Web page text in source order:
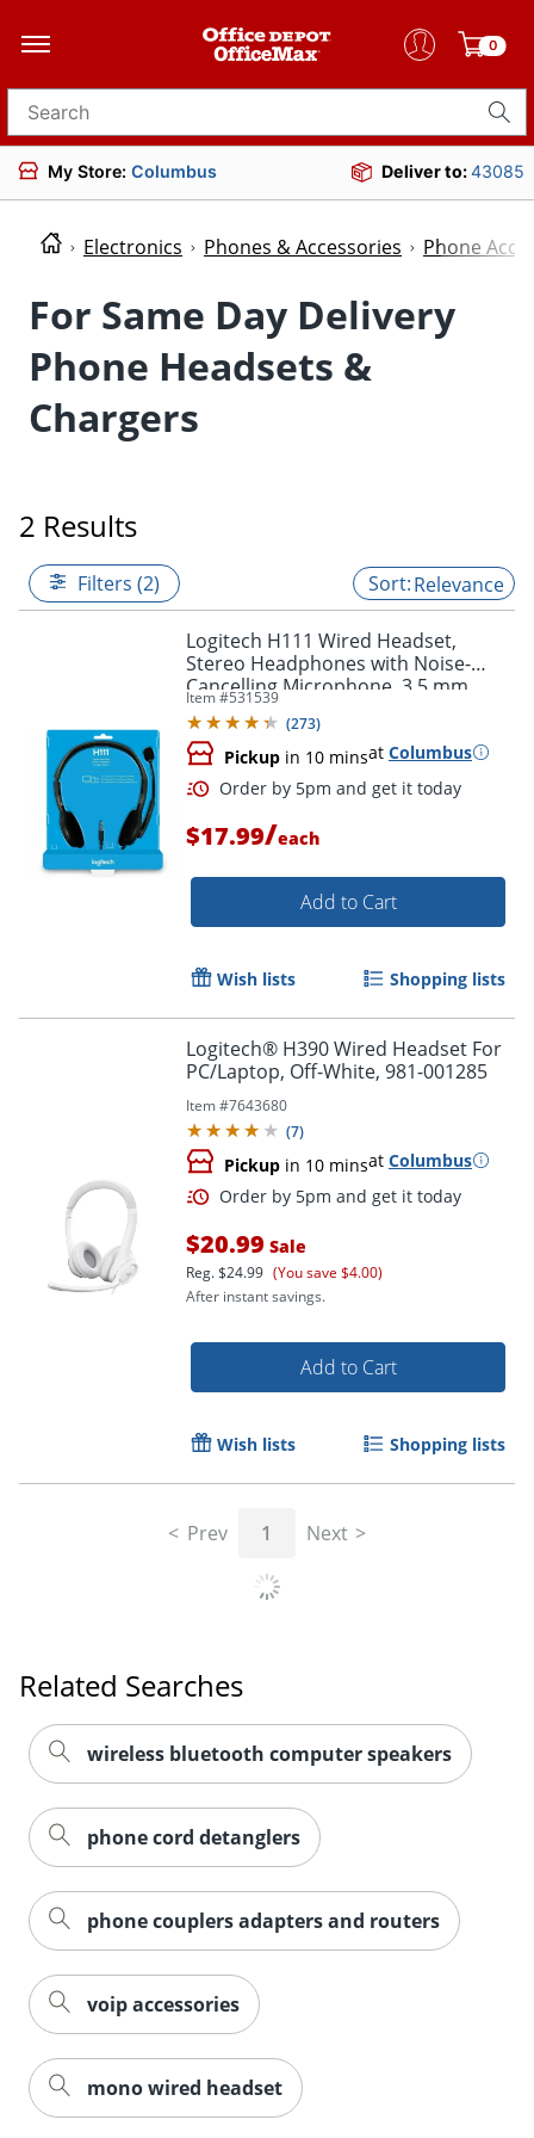
0
Search for products
My Store: Columbus Deliver to:43085
Electronics Phones & Accessories Phone
For Same Day Delivery
Phone Headsets &
Chargers
2 Results
Filters (2) Relevance
Logitech H111 Wired Headset,
Stereo Headphones with Noise-
Cancelling Microphone, 3.5 mm
Audio Jack
Item #531539
(273)
Pickup in 10 minsat Columbus
Order by 5pm and get it
$17.99/each
Add to Cart
Wish lists Shopping lists
Logitech® H390 Wired Headset For
PC/Laptop, Off-White, 981-001285
Item #7643680
(7)
Pickup in 10 minsat Columbus
$20.99 Sale
Reg.$24.99 (You save $4.00)
After instant savings.
Add to Cart
Wish lists Shopping lists
Prev 1 Next
Related Searches
wireless bluetooth computer speakers
phone cord detanglers
phone couplers adapters and routers
voip accessories
mono wired headset